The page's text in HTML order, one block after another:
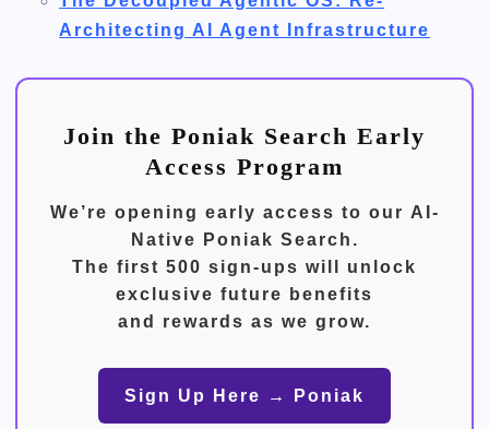
Architecting AI Agent Infrastructure
Join the Poniak Search Early
Access Program
We’re opening early access to our AI-
Native Poniak Search .
The first 500 sign-ups will unlock
exclusive future benefits
and rewards as we grow.
Sign Up Here → Poniak